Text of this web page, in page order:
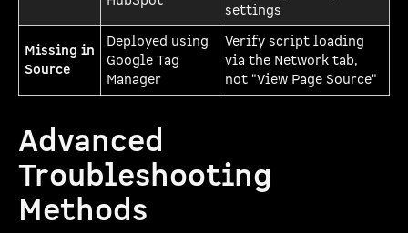
settings
Missing in
Source
Deployed using
Google Tag
Manager
Verify script loading
via the Network tab,
not "View Page Source"
Advanced
Troubleshooting
Methods